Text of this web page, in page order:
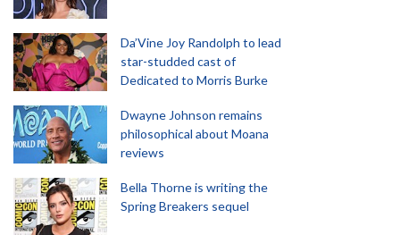
Da’Vine Joy Randolph to lead
star-studded cast of
Dedicated to Morris Burke
Dwayne Johnson remains
philosophical about Moana
reviews
Bella Thorne is writing the
Spring Breakers sequel